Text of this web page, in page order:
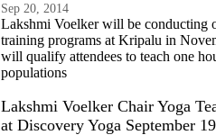
Sep 20, 2014
Lakshmi Voelker will be conducting
training programs at Kripalu in
will qualify attendees to teach one
populations
Lakshmi Voelker Chair Yoga
at Discovery Yoga September